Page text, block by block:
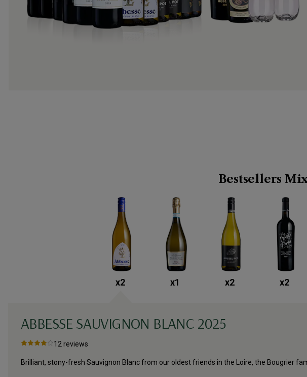
Bestsellers
x2 x1 x2 x2
ABBESSE SAUVIGNON BLANC 2025
12reviews
Brilliant, stony-fresh Sauvignon Blanc from our oldest friends in the Loire, the Bougrier